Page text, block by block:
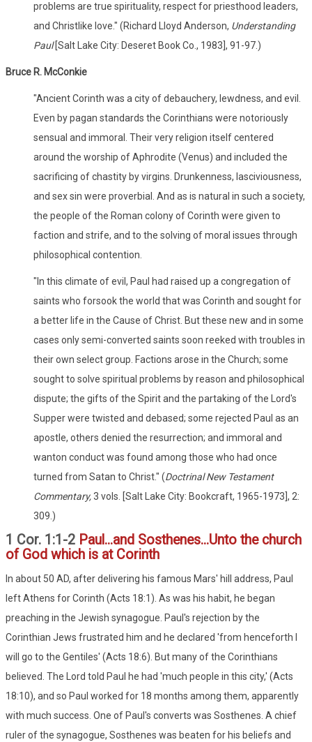
problems are true spirituality, respect for priesthood leaders,
and Christlike love." (Richard Lloyd Anderson, Understanding
Paul[Salt Lake City: Deseret Book Co., 1983], 91-97.)
Bruce R. McConkie
"Ancient Corinth was a city of debauchery, lewdness, and evil.
Even by pagan standards the Corinthians were notoriously
sensual and immoral. Their very religion itself centered
around the worship of Aphrodite (Venus) and included the
sacrificing of chastity by virgins. Drunkenness, lasciviousness,
and sex sin were proverbial. And as is natural in such a society,
the people of the Roman colony of Corinth were given to
faction and strife, and to the solving of moral issues through
philosophical contention.
"In this climate of evil, Paul had raised up a congregation of
saints who forsook the world that was Corinth and sought for
a better life in the Cause of Christ. But these new and in some
cases only semi-converted saints soon reeked with troubles in
their own select group. Factions arose in the Church; some
sought to solve spiritual problems by reason and philosophical
dispute; the gifts of the Spirit and the partaking of the Lord's
Supper were twisted and debased; some rejected Paul as an
apostle, others denied the resurrection; and immoral and
wanton conduct was found among those who had once
turned from Satan to Christ." (Doctrinal New Testament
Commentary,3 vols. [Salt Lake City: Bookcraft, 1965-1973], 2:
309.)
1 Cor. 1:1-2 Paul...and Sosthenes...Unto the church
of God which is at Corinth
In about 50 AD, after delivering his famous Mars' hill address, Paul
left Athens for Corinth (Acts 18:1). As was his habit, he began
preaching in the Jewish synagogue. Paul's rejection by the
Corinthian Jews frustrated him and he declared 'from henceforth I
will go to the Gentiles' (Acts 18:6). But many of the Corinthians
believed. The Lord told Paul he had 'much people in this city,' (Acts
18:10), and so Paul worked for 18 months among them, apparently
with much success. One of Paul's converts was Sosthenes. A chief
ruler of the synagogue, Sosthenes was beaten for his beliefs and